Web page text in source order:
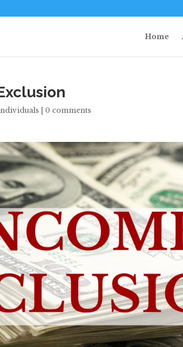
Home
0 comments